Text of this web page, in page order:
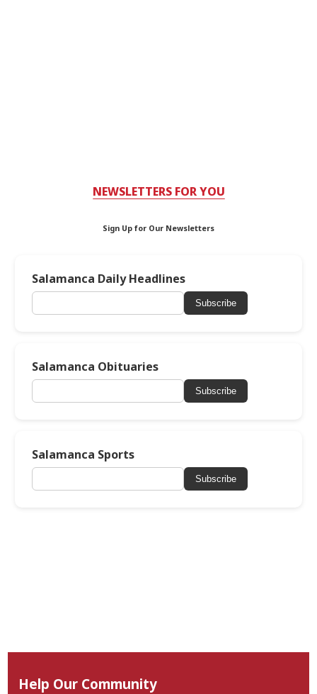
NEWSLETTERS FOR YOU
Sign Up for Our Newsletters
Salamanca Daily Headlines
Subscribe
Salamanca Obituaries
Subscribe
Salamanca Sports
Subscribe
Help Our Community